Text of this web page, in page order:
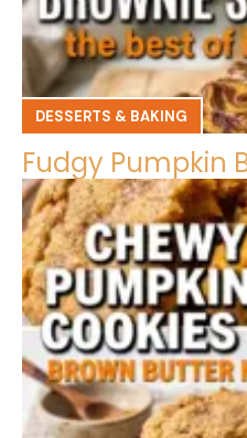
DESSERTS & BAKING
Fudgy Pumpkin